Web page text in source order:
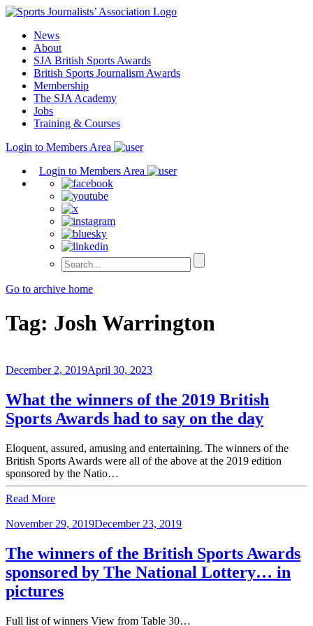
Skip
contentNews
About
SJA British Sports Awards
British Sports Journalism Awards
Membership
The SJA Academy
Jobs
Training & Courses
Login to Members Area
Login to Members Area
Go to archive home
Tag: Josh Warrington
December 2, 2019April 30, 2023
What the winners of the 2019 British
Sports Awards had to say on the day
Eloquent, assured, amusing and entertaining. The winners of the
British Sports Awards were all of the above at the 2019 edition
sponsored by the Natio…
Read More
November 29, 2019December 23, 2019
The winners of the British Sports Awards
sponsored by The National Lottery… in
pictures
Full list of winners View from Table 30…